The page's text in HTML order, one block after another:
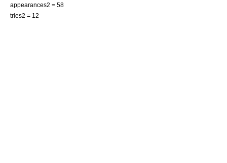
appearances2 = 58
tries2 = 12